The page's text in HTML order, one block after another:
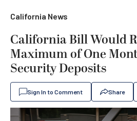
California News
California Bill Would
Maximum of One
Security Deposits
Sign In to Comment Share